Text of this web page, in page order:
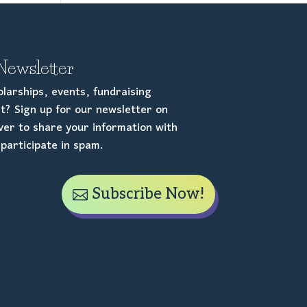
events, fundraising
Sign up for our newsletter on
to share your information with
in spam.
Subscribe Now!